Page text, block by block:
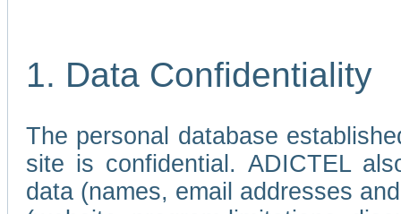
1. Data Confidentiality
The personal database
site is confidential. ADICTEL
data (names, email addresses